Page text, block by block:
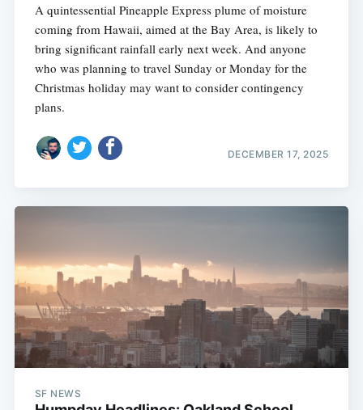
A quintessential Pineapple Express plume of moisture
coming from Hawaii, aimed at the Bay Area, is likely to
bring significant rainfall early next week. And anyone
who was planning to travel Sunday or Monday for the
Christmas holiday may want to consider contingency
plans.
DECEMBER 17, 2025
SF NEWS